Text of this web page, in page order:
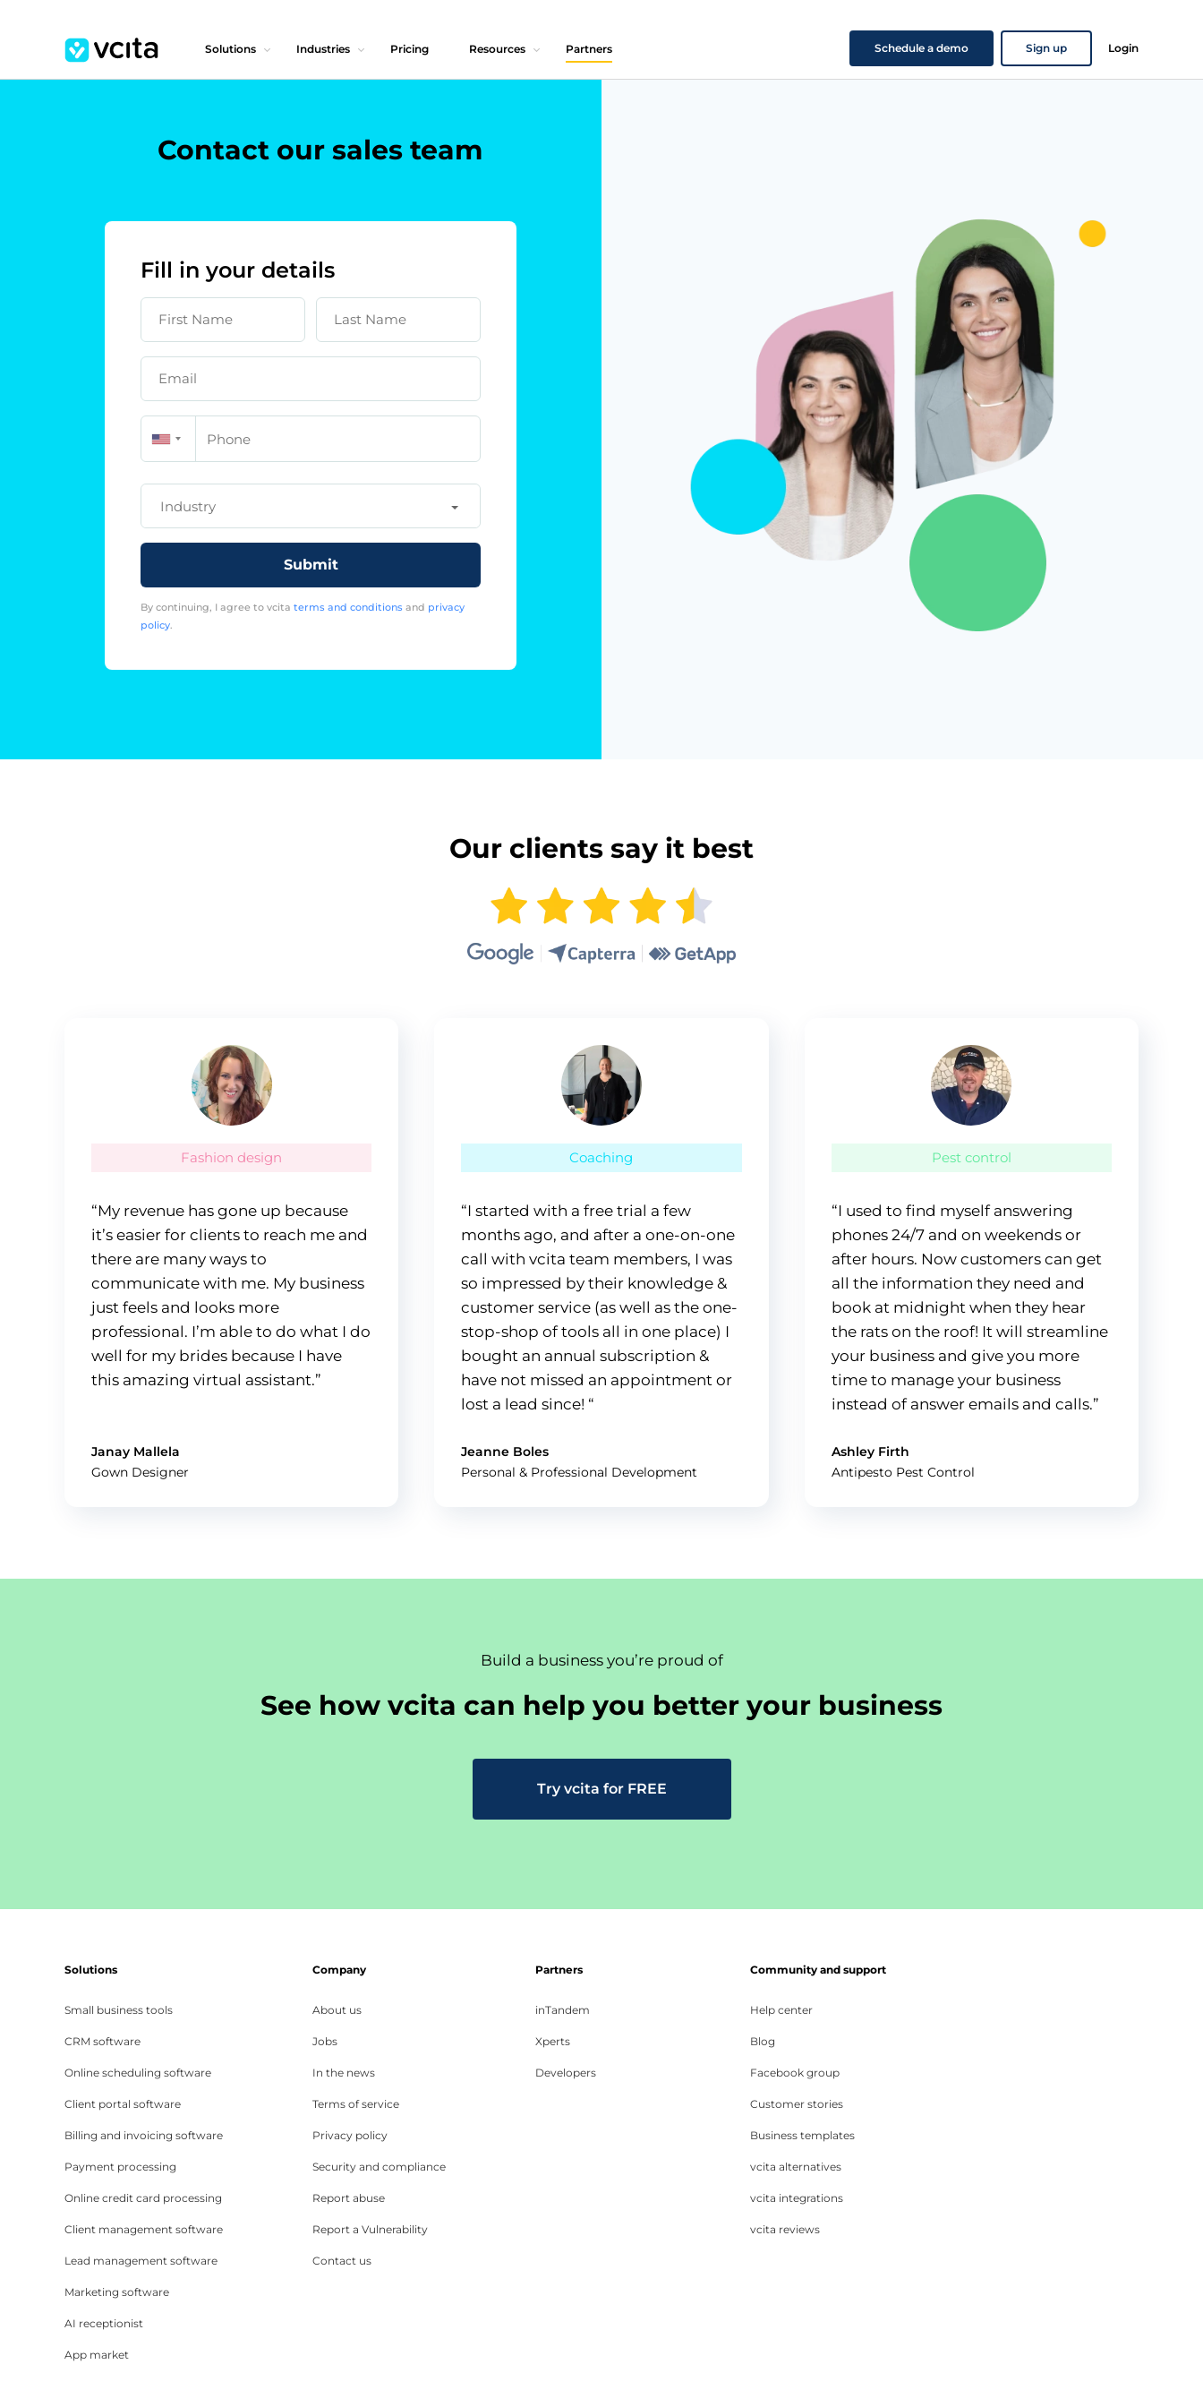
Solutions Industries Pricing Resources Partners Schedule a demo Sign up Login
Contact our sales team
Fill in your details
First Name Last Name
Email
Phone
Industry
By continuing, I agree to vcita terms and conditions and privacy
policy.
Submit
Our clients say it best
Fashion design
“My revenue has gone up because
it’s easier for clients to reach me and
there are many ways to
communicate with me. My business
just feels and looks more
professional. I’m able to do what I do
well for my brides because I have
this amazing virtual assistant.”
Janay Mallela
Gown Designer
Coaching
“I started with a free trial a few
months ago, and after a one-on-one
call with vcita team members, I was
so impressed by their knowledge &
customer service (as well as the one-
stop-shop of tools all in one place) I
bought an annual subscription &
have not missed an appointment or
lost a lead since! “
Jeanne Boles
Personal & Professional Development
Pest control
“I used to find myself answering
phones 24/7 and on weekends or
after hours. Now customers can get
all the information they need and
book at midnight when they hear
the rats on the roof! It will streamline
your business and give you more
time to manage your business
instead of answer emails and calls.”
Ashley Firth
Antipesto Pest Control
Build a business you’re proud of
See how vcita can help you better your business
Try vcita for FREE
Solutions
Small business tools
CRM software
Online scheduling software
Client portal software
Billing and invoicing software
Payment processing
Online credit card processing
Client management software
Lead management software
Marketing software
AI receptionist
App market
Company
About us
Jobs
In the news
Terms of service
Privacy policy
Security and compliance
Report abuse
Report a Vulnerability
Contact us
Partners
inTandem
Xperts
Developers
Community and support
Help center
Blog
Facebook group
Customer stories
Business templates
vcita alternatives
vcita integrations
vcita reviews